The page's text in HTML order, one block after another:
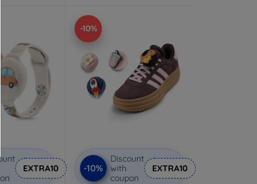
EXTRA10
-10%
-10%
Discount
with
coupon
EXTRA10